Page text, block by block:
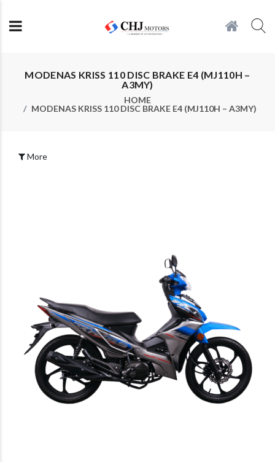
MODENAS KRISS 110 DISC BRAKE E4 (MJ110H –
A3MY)
HOME
MODENAS KRISS 110 DISC BRAKE E4 (MJ110H – A3MY)
More